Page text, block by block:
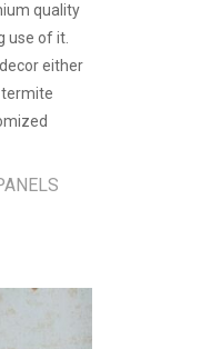
quality
use of it.
either
termite